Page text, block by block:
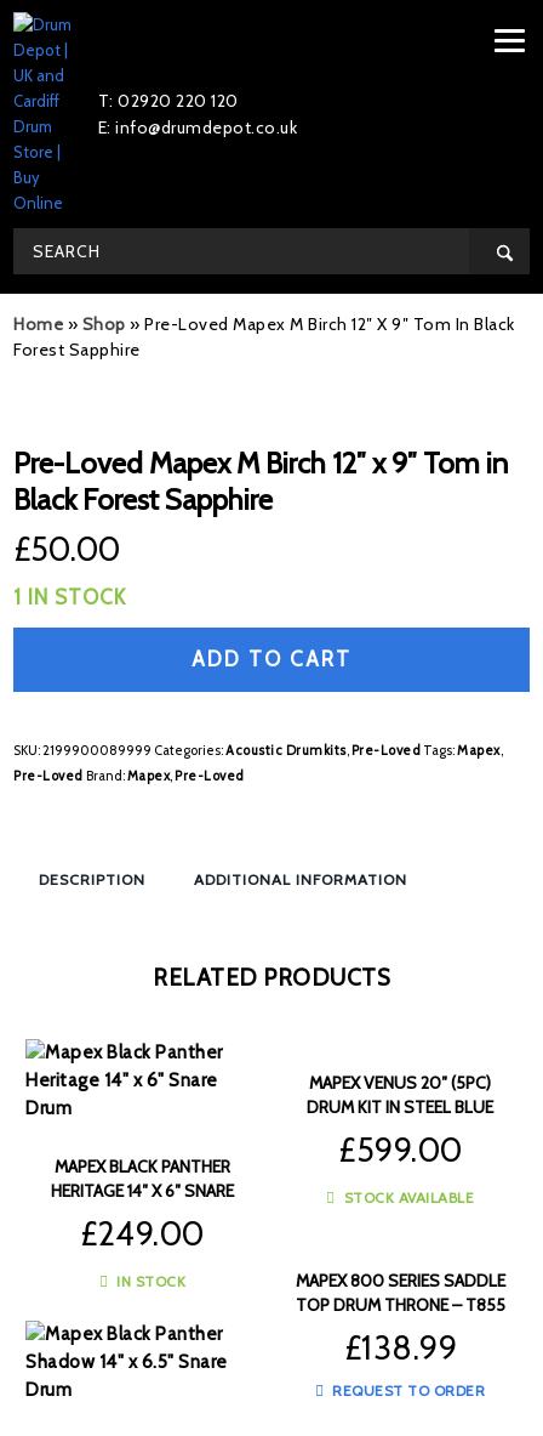
T: 02920 220 120
E: info@drumdepot.co.uk
Home » Shop »Pre-Loved Mapex M Birch 12″ X 9″ Tom In Black
Forest Sapphire
Pre-Loved Mapex M Birch 12″ x 9″ Tom in
Black Forest Sapphire
£50.00
1 IN STOCK
ADD TO CART
SKU:2199900089999 Categories:Acoustic Drumkits, Pre-Loved Tags:Mapex,
Pre-Loved Brand:Mapex, Pre-Loved
DESCRIPTION ADDITIONAL INFORMATION
RELATED PRODUCTS
MAPEX VENUS 20″ (5PC)
DRUM KIT IN STEEL BLUE
£599.00
STOCK AVAILABLE
MAPEX BLACK PANTHER
HERITAGE 14″ X 6″ SNARE
£249.00
IN STOCK
MAPEX 800 SERIES SADDLE
TOP DRUM THRONE – T855
£138.99
REQUEST TO ORDER